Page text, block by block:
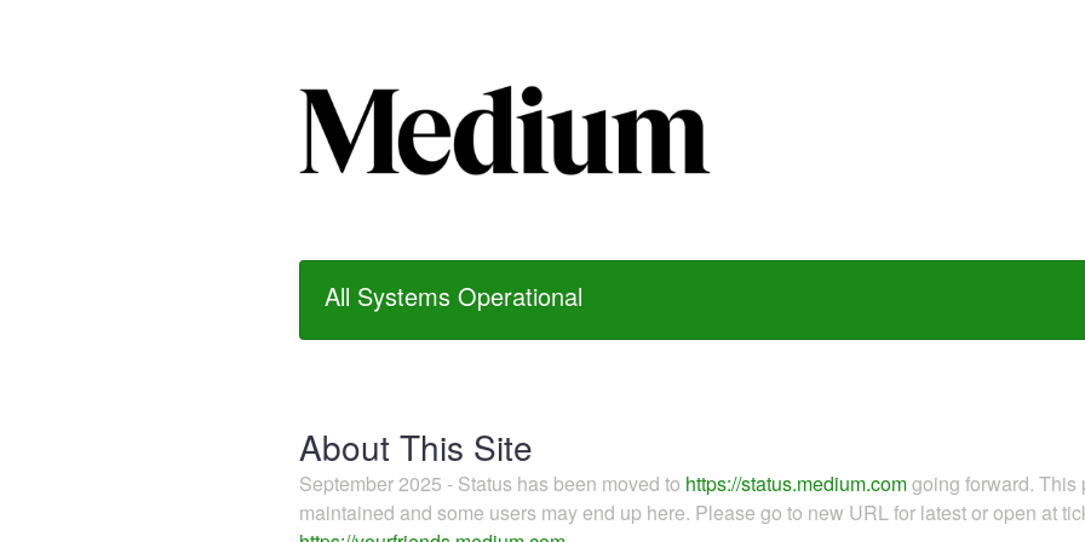
All Systems Operational
About This Site
September 2025 - Status has been moved to https://status.medium.comgoing forward.
maintained and some users may end up here. Please go to new URL for latest or open at